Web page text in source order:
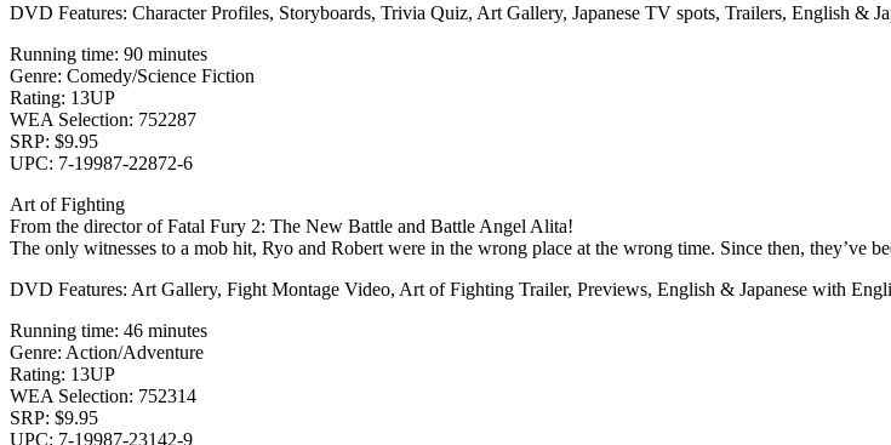
DVD Features: Character Profiles, Storyboards, Trivia Quiz, Art Gallery, Japanese TV spots, Trailers, English &
Running time: 90 minutes
Genre: Comedy/Science Fiction
Rating: 13UP
WEA Selection: 752287
SRP: $9.95
UPC: 7-19987-22872-6
Art of Fighting
From the director of Fatal Fury 2: The New Battle and Battle Angel Alita!
The only witnesses to a mob hit, Ryo and Robert were in the wrong place at the wrong time. Since then, they’ve
DVD Features: Art Gallery, Fight Montage Video, Art of Fighting Trailer, Previews, English & Japanese with
Running time: 46 minutes
Genre: Action/Adventure
Rating: 13UP
WEA Selection: 752314
SRP: $9.95
UPC: 7-19987-23142-9